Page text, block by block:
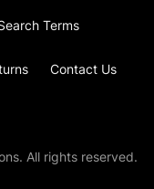
Terms
Contact Us
All rights reserved.